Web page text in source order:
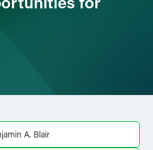
A. Blair